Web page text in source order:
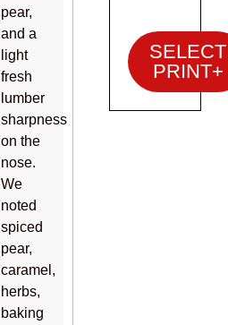
pear,
and a
light
fresh
lumber
sharpness
on the
nose.
We
noted
spiced
pear,
caramel,
herbs,
baking
SELECT
PRINT+